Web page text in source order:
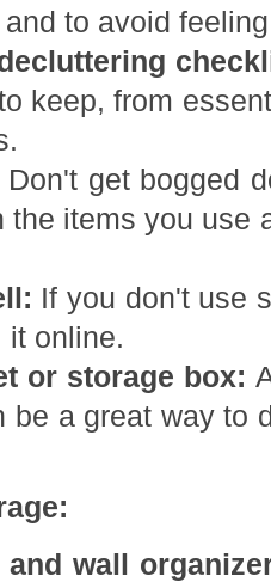
to avoid
keep, from
Don't get bogged
the items you use
If you don't use
it online.
or storage box:
be a great way to
and wall